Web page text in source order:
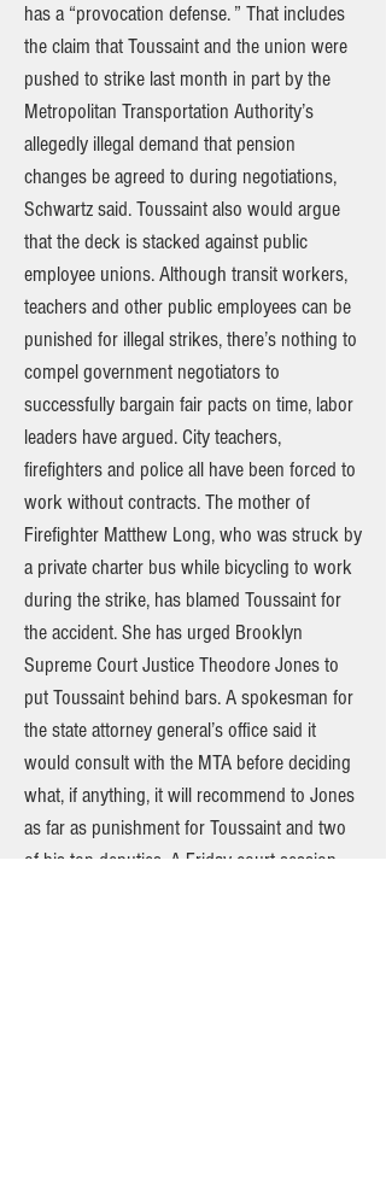
has a “provocation defense. ” That includes
the claim that Toussaint and the union were
pushed to strike last month in part by the
Metropolitan Transportation Authority’s
allegedly illegal demand that pension
changes be agreed to during negotiations,
Schwartz said. Toussaint also would argue
that the deck is stacked against public
employee unions. Although transit workers,
teachers and other public employees can be
punished for illegal strikes, there’s nothing to
compel government negotiators to
successfully bargain fair pacts on time, labor
leaders have argued. City teachers,
firefighters and police all have been forced to
work without contracts. The mother of
Firefighter Matthew Long, who was struck by
a private charter bus while bicycling to work
during the strike, has blamed Toussaint for
the accident. She has urged Brooklyn
Supreme Court Justice Theodore Jones to
put Toussaint behind bars. A spokesman for
the state attorney general’s office said it
would consult with the MTA before deciding
what, if anything, it will recommend to Jones
as far as punishment for Toussaint and two
of his top deputies. A Friday court session